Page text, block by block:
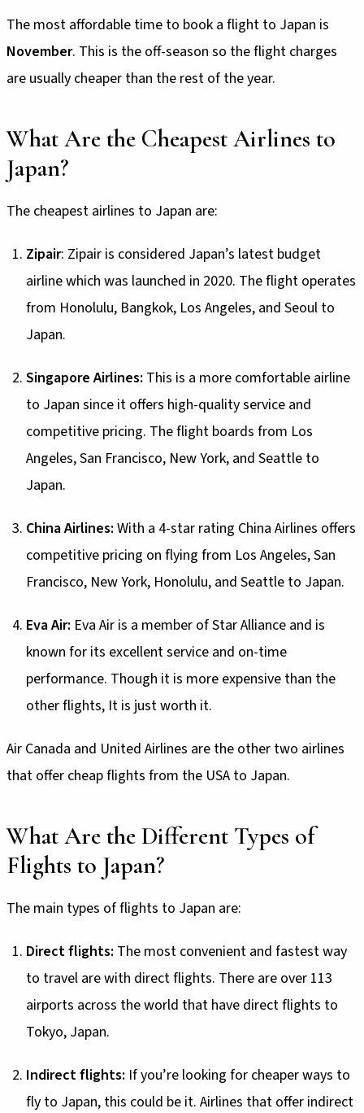
The most affordable time to book a flight to Japan is
November. This is the off-season so the flight charges
are usually cheaper than the rest of the year.
What Are the Cheapest Airlines to
Japan?
The cheapest airlines to Japan are:
Zipair: Zipair is considered Japan’s latest budget
airline which was launched in 2020. The flight operates
from Honolulu, Bangkok, Los Angeles, and Seoul to
Japan.
Singapore Airlines: This is a more comfortable airline
to Japan since it offers high-quality service and
competitive pricing. The flight boards from Los
Angeles, San Francisco, New York, and Seattle to
Japan.
China Airlines:With a 4-star rating China Airlines offers
competitive pricing on flying from Los Angeles, San
Francisco, New York, Honolulu, and Seattle to Japan.
Eva Air: Eva Air is a member of Star Alliance and is
known for its excellent service and on-time
performance. Though it is more expensive than the
other flights, It is just worth it.
Air Canada and United Airlines are the other two airlines
that offer cheap flights from the USA to Japan.
What Are the Different Types of
Flights to Japan?
The main types of flights to Japan are:
Direct flights: The most convenient and fastest way
to travel are with direct flights. There are over 113
airports across the world that have direct flights to
Tokyo, Japan.
Indirect flights: If you’re looking for cheaper ways to
fly to Japan, this could be it. Airlines that offer indirect